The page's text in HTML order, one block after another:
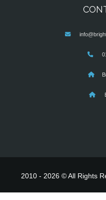
2010 - 2026 © All Rights